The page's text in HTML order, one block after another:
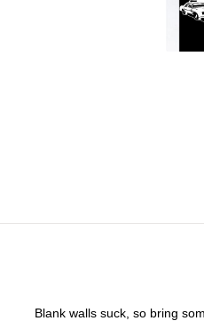
Blank walls suck, so bring